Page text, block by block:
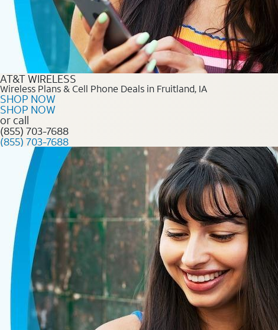
AT&T WIRELESS
Wireless Plans & Cell Phone Deals in Fruitland, IA
SHOP NOW
SHOP NOW
or call
(855) 703-7688
(855) 703-7688